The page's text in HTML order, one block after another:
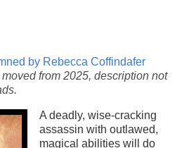
by Rebecca Coffindafer
moved from 2025, description not
A deadly, wise-cracking
assassin with outlawed,
magical abilities will do